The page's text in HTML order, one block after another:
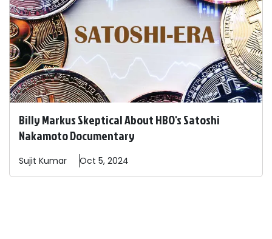
Billy Markus Skeptical About HBO's Satoshi
Nakamoto Documentary
Sujit Kumar Oct 5, 2024